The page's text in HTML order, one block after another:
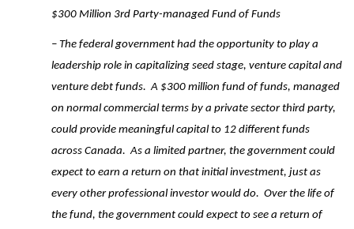
$300 Million 3rd Party-managed Fund of Funds
– The federal government had the opportunity to play a
leadership role in capitalizing seed stage, venture capital and
venture debt funds. A $300 million fund of funds, managed
on normal commercial terms by a private sector third party,
could provide meaningful capital to 12 different funds
across Canada. As a limited partner, the government could
expect to earn a return on that initial investment, just as
every other professional investor would do. Over the life of
the fund, the government could expect to see a return of